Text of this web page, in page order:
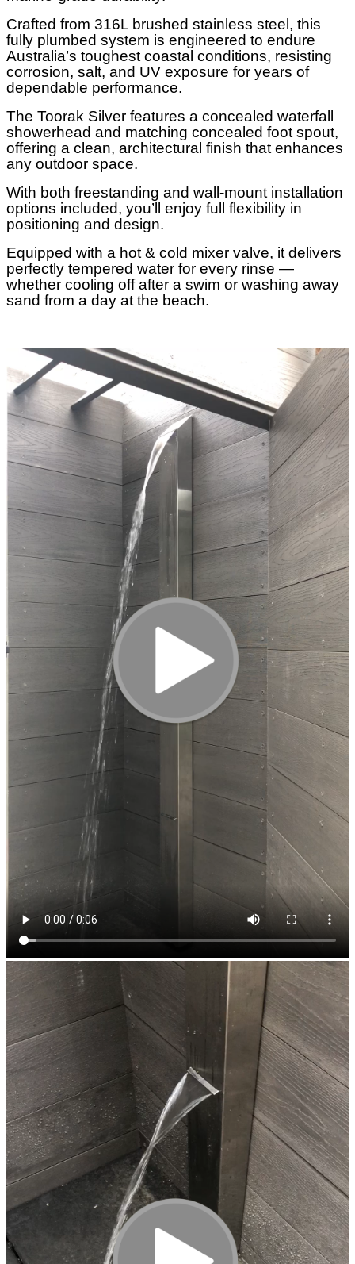
Crafted from 316L brushed stainless steel, this
fully plumbed system is engineered to endure
Australia’s toughest coastal conditions, resisting
corrosion, salt, and UV exposure for years of
dependable performance.
The Toorak Silver features a concealed waterfall
showerhead and matching concealed foot spout,
offering a clean, architectural finish that enhances
any outdoor space.
With both freestanding and wall-mount installation
options included, you’ll enjoy full flexibility in
positioning and design.
Equipped with a hot & cold mixer valve, it delivers
perfectly tempered water for every rinse —
whether cooling off after a swim or washing away
sand from a day at the beach.